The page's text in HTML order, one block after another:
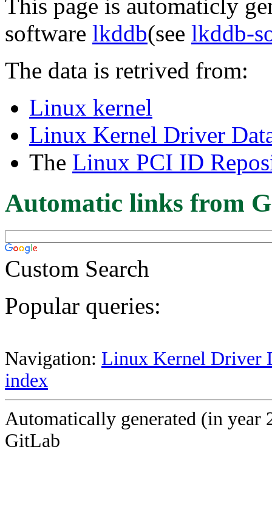
This page is automaticly
software lkddb(see lkddb-
The data is retrived from:
Linux kernel
Linux Kernel Driver
The Linux PCI ID
Automatic links from
Custom Search
Popular queries:
Navigation: Linux Kernel Driver
index
Automatically generated (in year
GitLab